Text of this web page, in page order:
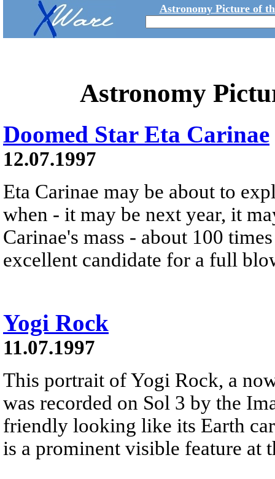
Astronomy Picture of
Astronomy
Doomed Star Eta Carinae
12.07.1997
Eta Carinae may be about to
when - it may be next year, it
Carinae's mass - about 100
excellent candidate for a full
Yogi Rock
11.07.1997
This portrait of Yogi Rock, a
was recorded on Sol 3 by the
friendly looking like its Earth
is a prominent visible feature at